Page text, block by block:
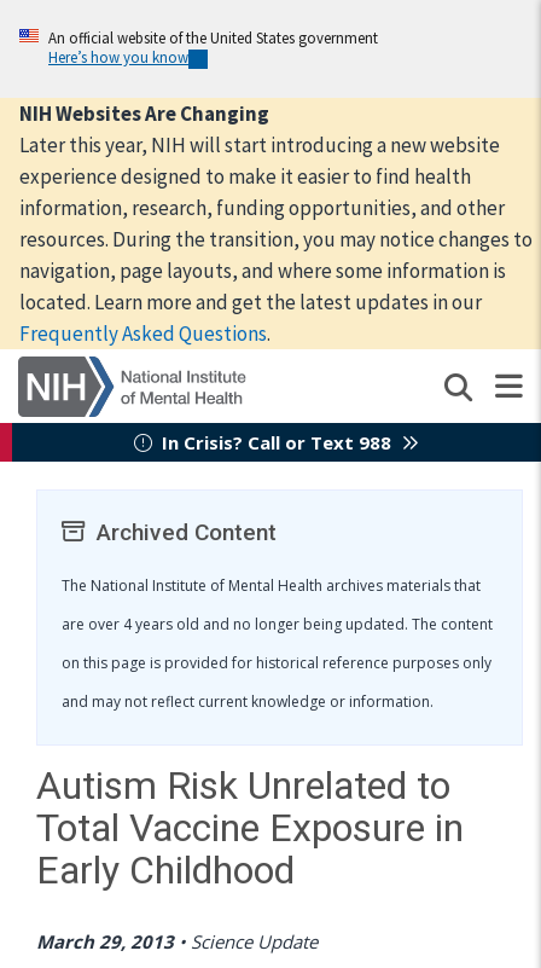
content
An official website of the United States government
Here’s how you know
NIH Websites Are Changing
Later this year, NIH will start introducing a new website
experience designed to make it easier to find health
information, research, funding opportunities, and other
resources. During the transition, you may notice changes to
navigation, page layouts, and where some information is
located. Learn more and get the latest updates in our
Frequently Asked Questions.
In Crisis? Call or Text 988
Archived Content
The National Institute of Mental Health archives materials that
are over 4 years old and no longer being updated. The content
on this page is provided for historical reference purposes only
and may not reflect current knowledge or information.
Autism Risk Unrelated to
Total Vaccine Exposure in
Early Childhood
March 29, 2013• Science Update